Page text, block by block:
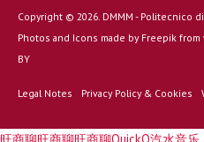
Copyright © 2026. DMMM - Politecnico
Photos and Icons made by Freepik from
BY
Legal Notes Privacy Policy & Cookies